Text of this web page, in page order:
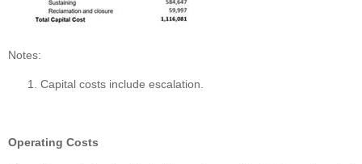
Notes:
Capital costs include escalation.
Operating Costs